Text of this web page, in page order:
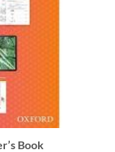
Book